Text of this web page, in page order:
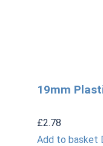
19mm
£2.78
Add to basket